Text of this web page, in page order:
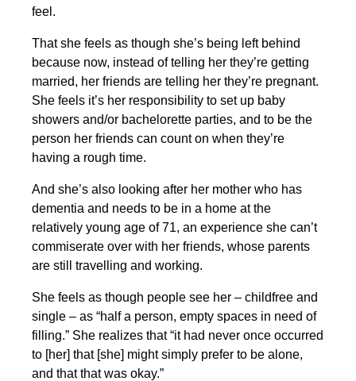
feel.
That she feels as though she’s being left behind
because now, instead of telling her they’re getting
married, her friends are telling her they’re pregnant.
She feels it’s her responsibility to set up baby
showers and/or bachelorette parties, and to be the
person her friends can count on when they’re
having a rough time.
And she’s also looking after her mother who has
dementia and needs to be in a home at the
relatively young age of 71, an experience she can’t
commiserate over with her friends, whose parents
are still travelling and working.
She feels as though people see her – childfree and
single – as “half a person, empty spaces in need of
filling.” She realizes that “it had never once occurred
to [her] that [she] might simply prefer to be alone,
and that that was okay.”